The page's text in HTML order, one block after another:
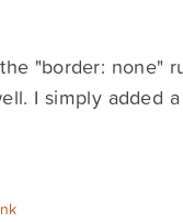
"border: none"
I simply added